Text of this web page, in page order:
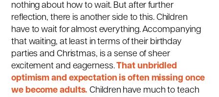
nothing about how to wait. But after further
reflection, there is another side to this. Children
have to wait for almost everything. Accompanying
that waiting, at least in terms of their birthday
parties and Christmas, is a sense of sheer
excitement and eagerness.That unbridled
optimism and expectation is often missing once
we become adults.Children have much to teach